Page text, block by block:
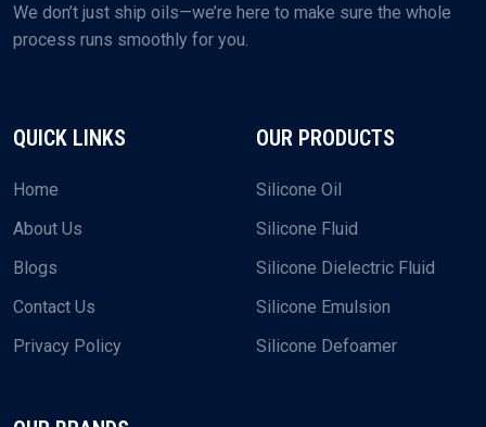
We don’t just ship oils—we’re here to make sure the whole
process runs smoothly for you.
QUICK LINKS
Home
About Us
Blogs
Contact Us
Privacy Policy
OUR PRODUCTS
Silicone Oil
Silicone Fluid
Silicone Dielectric Fluid
Silicone Emulsion
Silicone Defoamer